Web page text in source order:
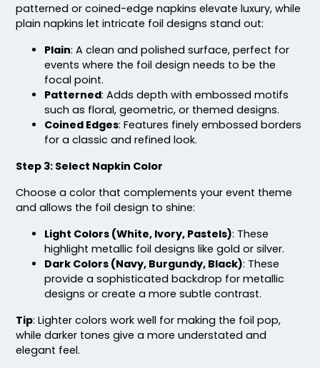
patterned or coined-edge napkins elevate luxury, while
plain napkins let intricate foil designs stand out:
Plain: A clean and polished surface, perfect for
events where the foil design needs to be the
focal point.
Patterned: Adds depth with embossed motifs
such as floral, geometric, or themed designs.
Coined Edges: Features finely embossed borders
for a classic and refined look.
Step 3: Select Napkin Color
Choose a color that complements your event theme
and allows the foil design to shine:
Light Colors (White, Ivory, Pastels): These
highlight metallic foil designs like gold or silver.
Dark Colors (Navy, Burgundy, Black): These
provide a sophisticated backdrop for metallic
designs or create a more subtle contrast.
Tip: Lighter colors work well for making the foil pop,
while darker tones give a more understated and
elegant feel.